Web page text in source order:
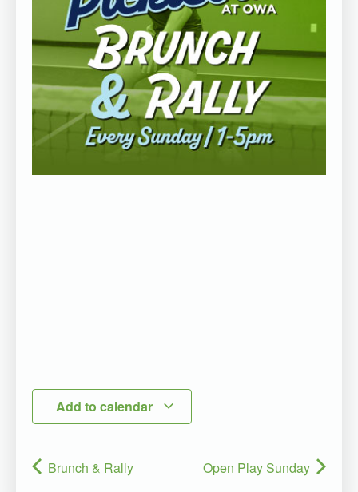
Add to calendar
Brunch & Rally Open Play Sunday